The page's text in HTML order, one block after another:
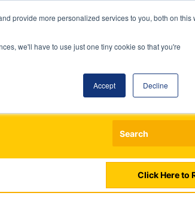
provide more personalized services to you, both on this
we'll have to use just one tiny cookie so that you're
Accept DeclineRegister
Click Here to